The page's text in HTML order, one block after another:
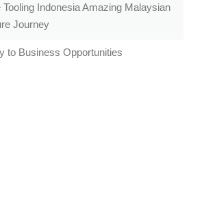
Tooling Indonesia Amazing Malaysian
Journey
to Business Opportunities